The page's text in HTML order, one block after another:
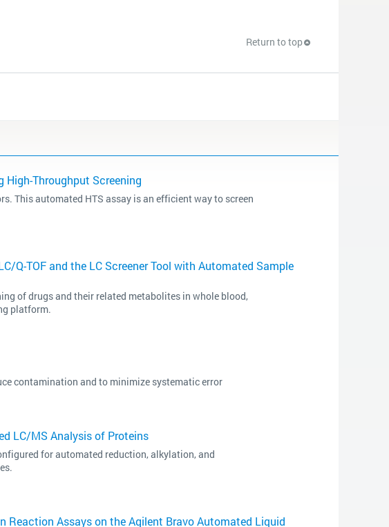
Return to top
High-Throughput Screening
This automated HTS assay is an efficient way to screen
Q-TOF and the LC Screener Tool with Automated Sample
of drugs and their related metabolites in whole blood,
platform.
contamination and to minimize systematic error
LC/MS Analysis of Proteins
for automated reduction, alkylation, and
Assays on the Agilent Bravo Automated Liquid